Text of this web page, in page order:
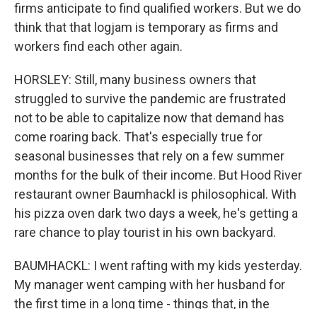
firms anticipate to find qualified workers. But we do
think that that logjam is temporary as firms and
workers find each other again.
HORSLEY: Still, many business owners that
struggled to survive the pandemic are frustrated
not to be able to capitalize now that demand has
come roaring back. That's especially true for
seasonal businesses that rely on a few summer
months for the bulk of their income. But Hood River
restaurant owner Baumhackl is philosophical. With
his pizza oven dark two days a week, he's getting a
rare chance to play tourist in his own backyard.
BAUMHACKL: I went rafting with my kids yesterday.
My manager went camping with her husband for
the first time in a long time - things that, in the